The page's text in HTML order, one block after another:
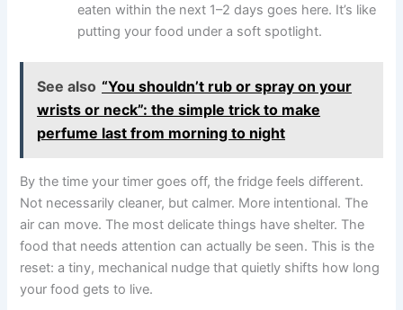
eaten within the next 1–2 days goes here. It’s like
putting your food under a soft spotlight.
See also “You shouldn’t rub or spray on your
wrists or neck”: the simple trick to make
perfume last from morning to night
By the time your timer goes off, the fridge feels different.
Not necessarily cleaner, but calmer. More intentional. The
air can move. The most delicate things have shelter. The
food that needs attention can actually be seen. This is the
reset: a tiny, mechanical nudge that quietly shifts how long
your food gets to live.